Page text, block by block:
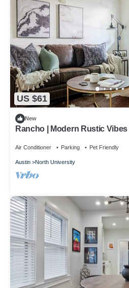
US $61
New
Rancho | Modern Rustic
Air Conditioner Parking Pet Friendly
Austin North University